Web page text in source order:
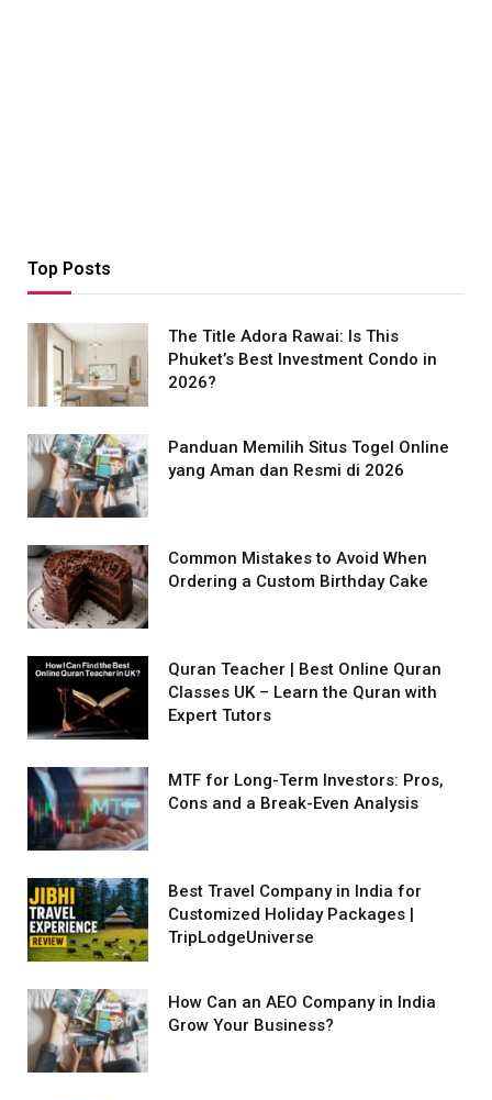
Top Posts
The Title Adora Rawai: Is This
Phuket’s Best Investment Condo in
2026?
Panduan Memilih Situs Togel Online
yang Aman dan Resmi di 2026
Common Mistakes to Avoid When
Ordering a Custom Birthday Cake
Quran Teacher | Best Online Quran
Classes UK – Learn the Quran with
Expert Tutors
MTF for Long-Term Investors: Pros,
Cons and a Break-Even Analysis
Best Travel Company in India for
Customized Holiday Packages |
TripLodgeUniverse
How Can an AEO Company in India
Grow Your Business?